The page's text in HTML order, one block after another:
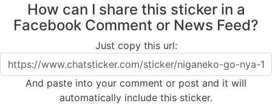
How can I share this sticker in a
Facebook Comment or News Feed?
Just copy this url:
And paste into your comment or post and it will
automatically include this sticker.